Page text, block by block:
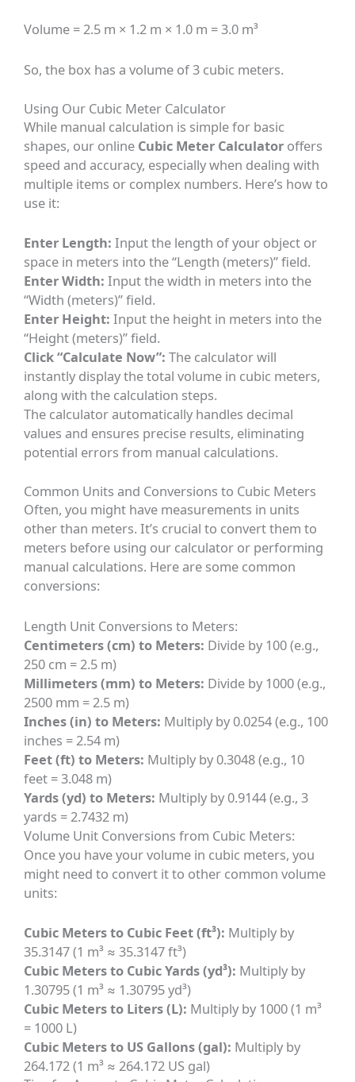
Volume = 2.5 m × 1.2 m × 1.0 m = 3.0 m³
So, the box has a volume of 3 cubic meters.
Using Our Cubic Meter Calculator
While manual calculation is simple for basic
shapes, our online Cubic Meter Calculator offers
speed and accuracy, especially when dealing with
multiple items or complex numbers. Here’s how to
use it:
Enter Length: Input the length of your object or
space in meters into the “Length (meters)” field.
Enter Width: Input the width in meters into the
“Width (meters)” field.
Enter Height: Input the height in meters into the
“Height (meters)” field.
Click “Calculate Now”: The calculator will
instantly display the total volume in cubic meters,
along with the calculation steps.
The calculator automatically handles decimal
values and ensures precise results, eliminating
potential errors from manual calculations.
Common Units and Conversions to Cubic Meters
Often, you might have measurements in units
other than meters. It’s crucial to convert them to
meters before using our calculator or performing
manual calculations. Here are some common
conversions:
Length Unit Conversions to Meters:
Centimeters (cm) to Meters: Divide by 100 (e.g.,
250 cm = 2.5 m)
Millimeters (mm) to Meters: Divide by 1000 (e.g.,
2500 mm = 2.5 m)
Inches (in) to Meters: Multiply by 0.0254 (e.g., 100
inches = 2.54 m)
Feet (ft) to Meters: Multiply by 0.3048 (e.g., 10
feet = 3.048 m)
Yards (yd) to Meters: Multiply by 0.9144 (e.g., 3
yards = 2.7432 m)
Volume Unit Conversions from Cubic Meters:
Once you have your volume in cubic meters, you
might need to convert it to other common volume
units:
Cubic Meters to Cubic Feet (ft³): Multiply by
35.3147 (1 m³ ≈ 35.3147 ft³)
Cubic Meters to Cubic Yards (yd³): Multiply by
1.30795 (1 m³ ≈ 1.30795 yd³)
Cubic Meters to Liters (L): Multiply by 1000 (1 m³
= 1000 L)
Cubic Meters to US Gallons (gal): Multiply by
264.172 (1 m³ ≈ 264.172 US gal)